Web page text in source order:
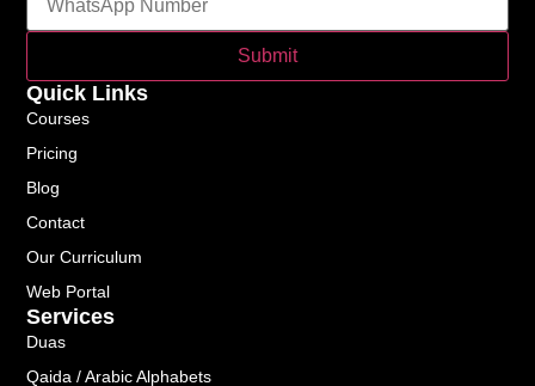
Services
Duas
Qaida / Arabic Alphabets
Quick Links
Courses
Pricing
Blog
Contact
Our Curriculum
Web Portal
Submit